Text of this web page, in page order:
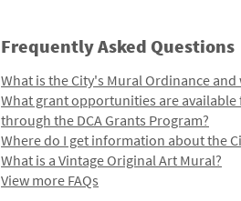
Frequently Asked Questions
What is the City's Mural Ordinance
What grant opportunities are
through the DCA Grants Program?
Where do I get information about the
What is a Vintage Original Art Mural?
View more FAQs